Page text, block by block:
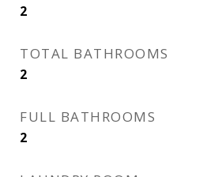
2
TOTAL BATHROOMS
2
FULL BATHROOMS
2